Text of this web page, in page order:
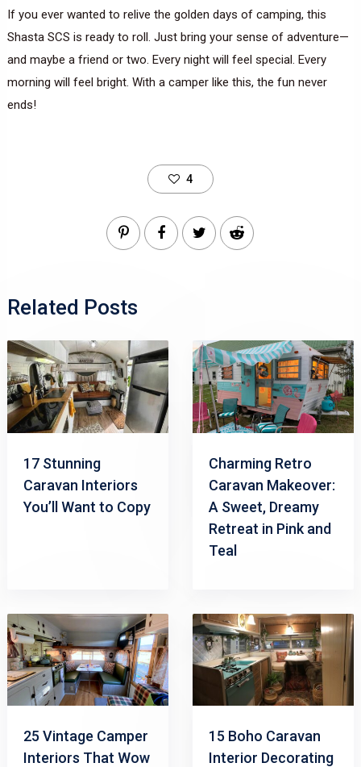
If you ever wanted to relive the golden days of camping, this
Shasta SCS is ready to roll. Just bring your sense of adventure—
and maybe a friend or two. Every night will feel special. Every
morning will feel bright. With a camper like this, the fun never
ends!
4
Related Posts
17 Stunning
Caravan Interiors
You’ll Want to Copy
Charming Retro
Caravan Makeover:
A Sweet, Dreamy
Retreat in Pink and
Teal
25 Vintage Camper
Interiors That Wow
15 Boho Caravan
Interior Decorating